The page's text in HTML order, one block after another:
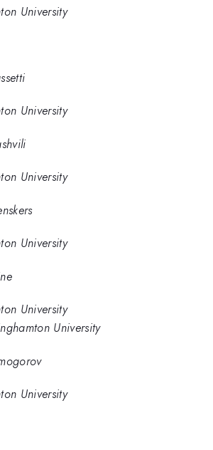
University
University
University
University
University
University
University